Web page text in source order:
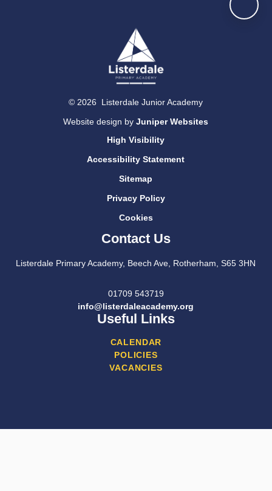
© 2026 Listerdale Junior Academy
Website design byJuniper Websites
High Visibility
Accessibility Statement
Sitemap
Privacy Policy
Cookies
Contact Us
Listerdale Primary Academy, Beech Ave, Rotherham, S65 3HN
01709 543719
info@listerdaleacademy.org
Useful Links
CALENDAR
POLICIES
VACANCIES